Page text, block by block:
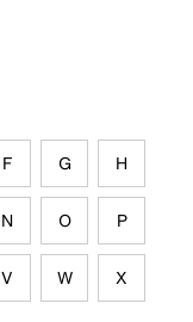
F G H
N O P
V W X